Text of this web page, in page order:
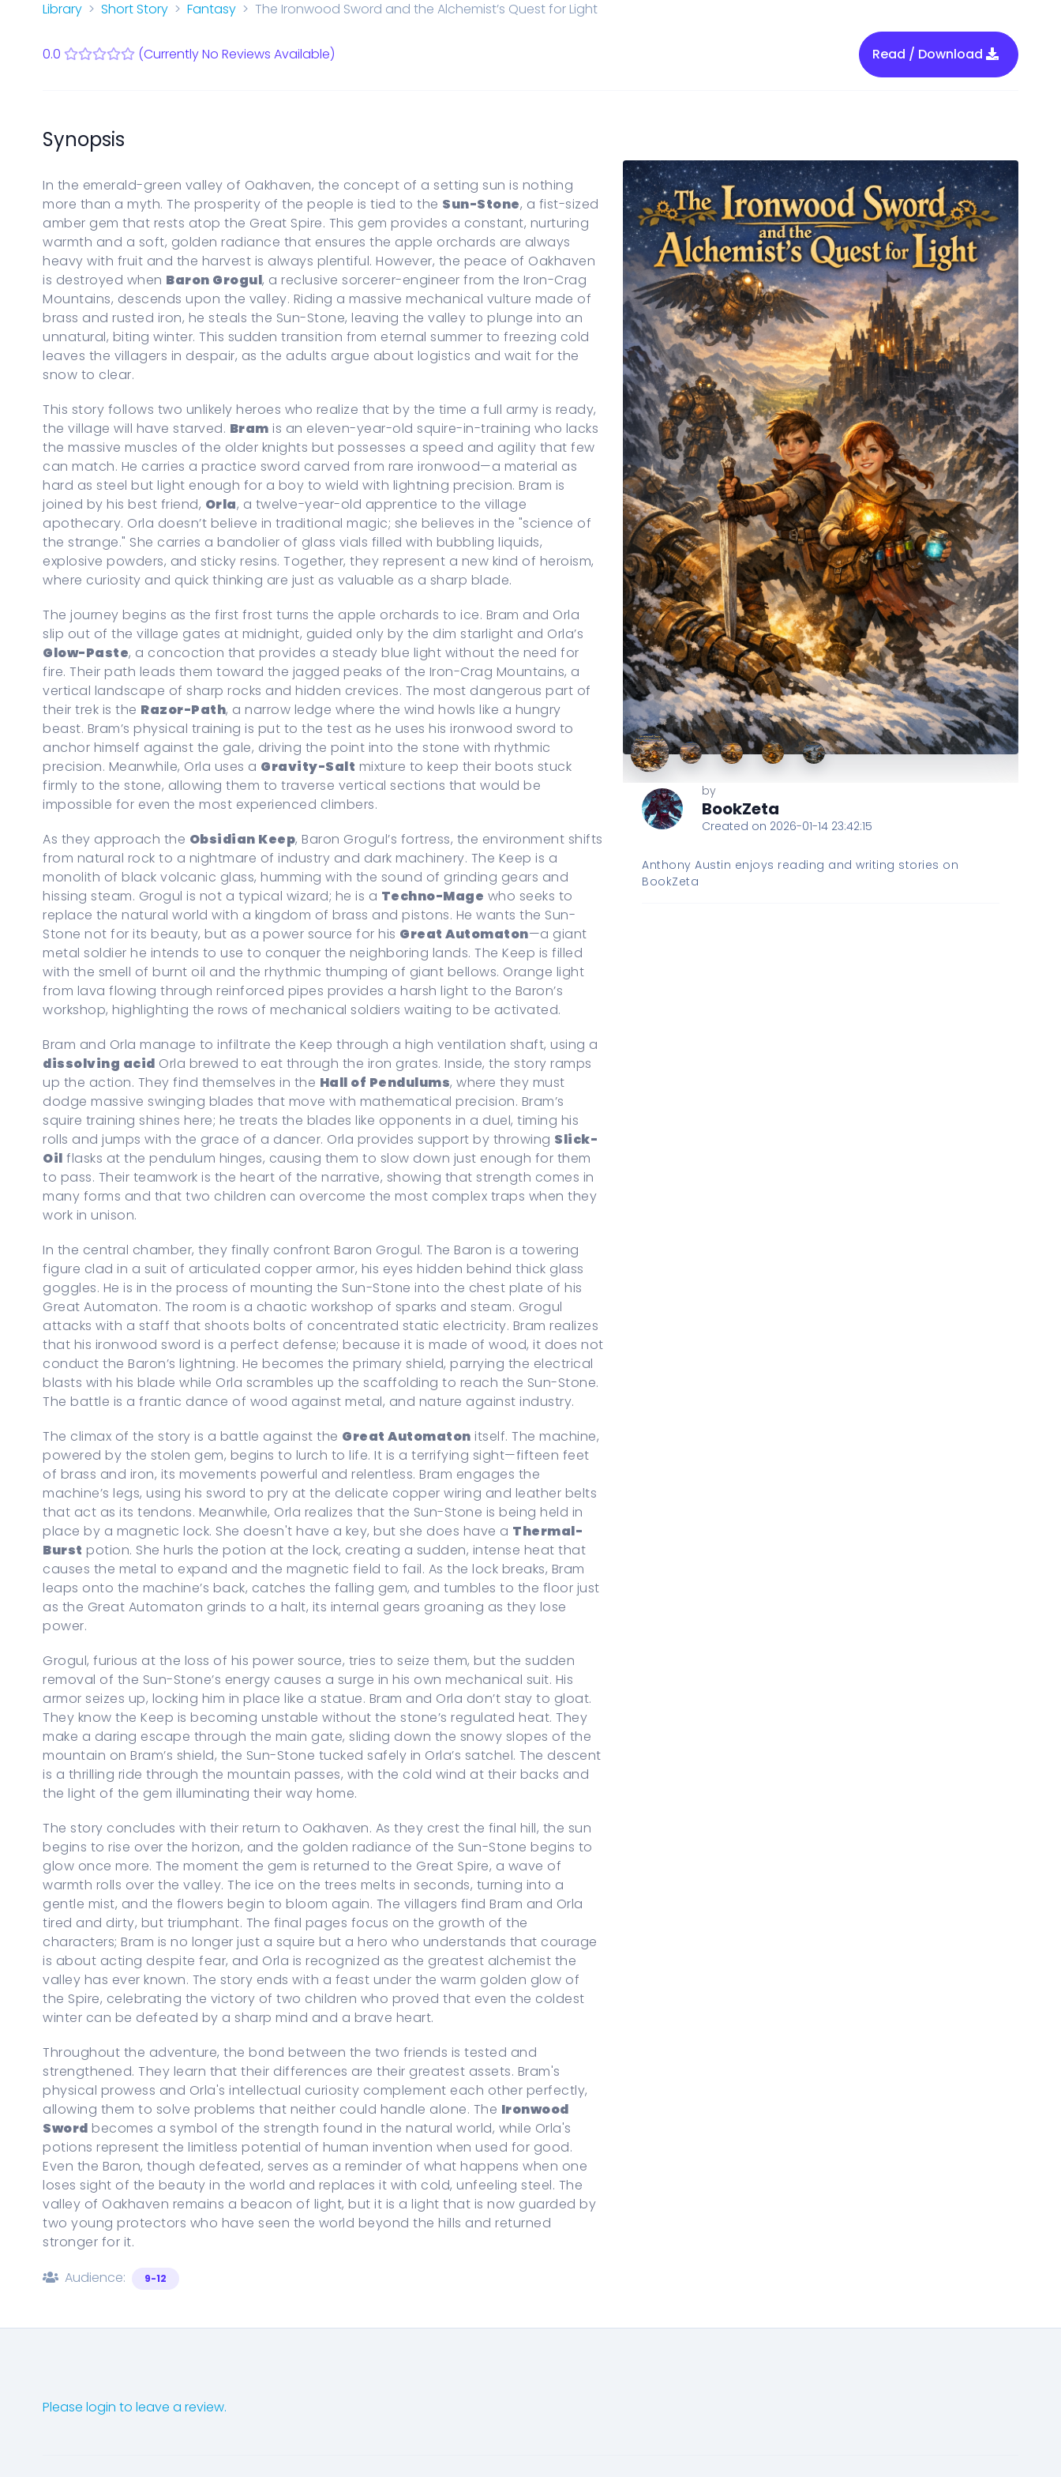
Library Short Story Fantasy The Ironwood Sword and the Alchemist’s Quest for Light
0.0 (Currently No Reviews Available) Read / Download
Synopsis
In the emerald-green valley of Oakhaven, the concept of a setting sun is nothing
more than a myth. The prosperity of the people is tied to the Sun-Stone, a fist-sized
amber gem that rests atop the Great Spire. This gem provides a constant, nurturing
warmth and a soft, golden radiance that ensures the apple orchards are always
heavy with fruit and the harvest is always plentiful. However, the peace of Oakhaven
is destroyed when Baron Grogul, a reclusive sorcerer-engineer from the Iron-Crag
Mountains, descends upon the valley. Riding a massive mechanical vulture made of
brass and rusted iron, he steals the Sun-Stone, leaving the valley to plunge into an
unnatural, biting winter. This sudden transition from eternal summer to freezing cold
leaves the villagers in despair, as the adults argue about logistics and wait for the
snow to clear.
This story follows two unlikely heroes who realize that by the time a full army is ready,
the village will have starved. Bram is an eleven-year-old squire-in-training who lacks
the massive muscles of the older knights but possesses a speed and agility that few
can match. He carries a practice sword carved from rare ironwood—a material as
hard as steel but light enough for a boy to wield with lightning precision. Bram is
joined by his best friend, Orla, a twelve-year-old apprentice to the village
apothecary. Orla doesn’t believe in traditional magic; she believes in the "science of
the strange." She carries a bandolier of glass vials filled with bubbling liquids,
explosive powders, and sticky resins. Together, they represent a new kind of heroism,
where curiosity and quick thinking are just as valuable as a sharp blade.
The journey begins as the first frost turns the apple orchards to ice. Bram and Orla
slip out of the village gates at midnight, guided only by the dim starlight and Orla’s
Glow-Paste, a concoction that provides a steady blue light without the need for
fire. Their path leads them toward the jagged peaks of the Iron-Crag Mountains, a
vertical landscape of sharp rocks and hidden crevices. The most dangerous part of
their trek is the Razor-Path, a narrow ledge where the wind howls like a hungry
beast. Bram’s physical training is put to the test as he uses his ironwood sword to
anchor himself against the gale, driving the point into the stone with rhythmic
precision. Meanwhile, Orla uses a Gravity-Salt mixture to keep their boots stuck
firmly to the stone, allowing them to traverse vertical sections that would be
impossible for even the most experienced climbers.
As they approach the Obsidian Keep, Baron Grogul’s fortress, the environment shifts
from natural rock to a nightmare of industry and dark machinery. The Keep is a
monolith of black volcanic glass, humming with the sound of grinding gears and
hissing steam. Grogul is not a typical wizard; he is a Techno-Mage who seeks to
replace the natural world with a kingdom of brass and pistons. He wants the Sun-
Stone not for its beauty, but as a power source for his Great Automaton—a giant
metal soldier he intends to use to conquer the neighboring lands. The Keep is filled
with the smell of burnt oil and the rhythmic thumping of giant bellows. Orange light
from lava flowing through reinforced pipes provides a harsh light to the Baron’s
workshop, highlighting the rows of mechanical soldiers waiting to be activated.
Bram and Orla manage to infiltrate the Keep through a high ventilation shaft, using a
dissolving acid Orla brewed to eat through the iron grates. Inside, the story ramps
up the action. They find themselves in the Hall of Pendulums, where they must
dodge massive swinging blades that move with mathematical precision. Bram’s
squire training shines here; he treats the blades like opponents in a duel, timing his
rolls and jumps with the grace of a dancer. Orla provides support by throwing Slick-
Oil flasks at the pendulum hinges, causing them to slow down just enough for them
to pass. Their teamwork is the heart of the narrative, showing that strength comes in
many forms and that two children can overcome the most complex traps when they
work in unison.
In the central chamber, they finally confront Baron Grogul. The Baron is a towering
figure clad in a suit of articulated copper armor, his eyes hidden behind thick glass
goggles. He is in the process of mounting the Sun-Stone into the chest plate of his
Great Automaton. The room is a chaotic workshop of sparks and steam. Grogul
attacks with a staff that shoots bolts of concentrated static electricity. Bram realizes
that his ironwood sword is a perfect defense; because it is made of wood, it does not
conduct the Baron’s lightning. He becomes the primary shield, parrying the electrical
blasts with his blade while Orla scrambles up the scaffolding to reach the Sun-Stone.
The battle is a frantic dance of wood against metal, and nature against industry.
The climax of the story is a battle against the Great Automaton itself. The machine,
powered by the stolen gem, begins to lurch to life. It is a terrifying sight—fifteen feet
of brass and iron, its movements powerful and relentless. Bram engages the
machine’s legs, using his sword to pry at the delicate copper wiring and leather belts
that act as its tendons. Meanwhile, Orla realizes that the Sun-Stone is being held in
place by a magnetic lock. She doesn't have a key, but she does have a Thermal-
Burst potion. She hurls the potion at the lock, creating a sudden, intense heat that
causes the metal to expand and the magnetic field to fail. As the lock breaks, Bram
leaps onto the machine’s back, catches the falling gem, and tumbles to the floor just
as the Great Automaton grinds to a halt, its internal gears groaning as they lose
power.
Grogul, furious at the loss of his power source, tries to seize them, but the sudden
removal of the Sun-Stone’s energy causes a surge in his own mechanical suit. His
armor seizes up, locking him in place like a statue. Bram and Orla don’t stay to gloat.
They know the Keep is becoming unstable without the stone’s regulated heat. They
make a daring escape through the main gate, sliding down the snowy slopes of the
mountain on Bram’s shield, the Sun-Stone tucked safely in Orla’s satchel. The descent
is a thrilling ride through the mountain passes, with the cold wind at their backs and
the light of the gem illuminating their way home.
The story concludes with their return to Oakhaven. As they crest the final hill, the sun
begins to rise over the horizon, and the golden radiance of the Sun-Stone begins to
glow once more. The moment the gem is returned to the Great Spire, a wave of
warmth rolls over the valley. The ice on the trees melts in seconds, turning into a
gentle mist, and the flowers begin to bloom again. The villagers find Bram and Orla
tired and dirty, but triumphant. The final pages focus on the growth of the
characters; Bram is no longer just a squire but a hero who understands that courage
is about acting despite fear, and Orla is recognized as the greatest alchemist the
valley has ever known. The story ends with a feast under the warm golden glow of
the Spire, celebrating the victory of two children who proved that even the coldest
winter can be defeated by a sharp mind and a brave heart.
Throughout the adventure, the bond between the two friends is tested and
strengthened. They learn that their differences are their greatest assets. Bram's
physical prowess and Orla's intellectual curiosity complement each other perfectly,
allowing them to solve problems that neither could handle alone. The Ironwood
Sword becomes a symbol of the strength found in the natural world, while Orla's
potions represent the limitless potential of human invention when used for good.
Even the Baron, though defeated, serves as a reminder of what happens when one
loses sight of the beauty in the world and replaces it with cold, unfeeling steel. The
valley of Oakhaven remains a beacon of light, but it is a light that is now guarded by
two young protectors who have seen the world beyond the hills and returned
stronger for it.
Audience:
9-12
by
BookZeta
Created on 2026-01-14 23:42:15
Anthony Austin enjoys reading and writing stories on
BookZeta
Please login to leave a review.